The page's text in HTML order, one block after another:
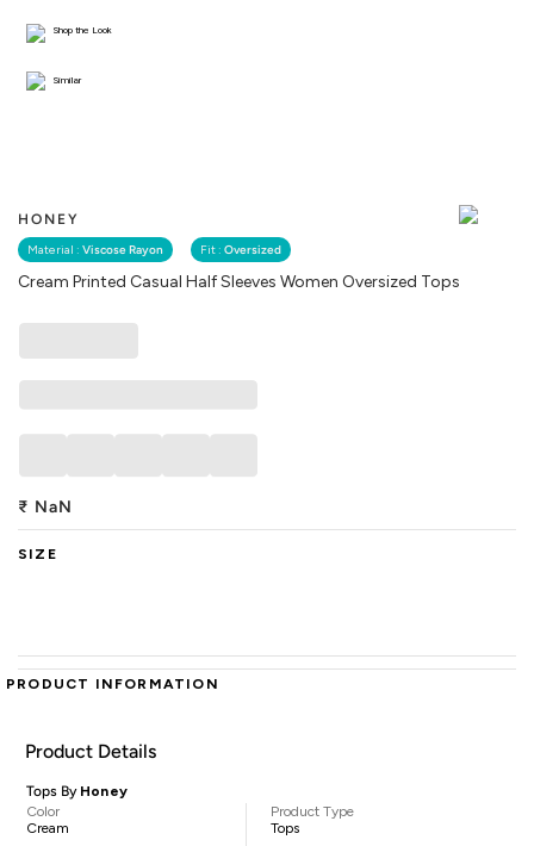
HONEY
Material : Viscose Rayon Fit : Oversized
Cream Printed Casual Half Sleeves Women Oversized Tops
Shop the Look
Similar
₹ NaN
SIZE
PRODUCT INFORMATION
Product Details
Tops By Honey
Color
Cream
Product Type
Tops